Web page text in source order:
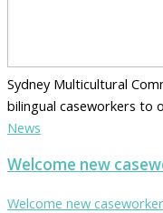
Sydney Multicultural
bilingual caseworkers to
News
Welcome new
Welcome new